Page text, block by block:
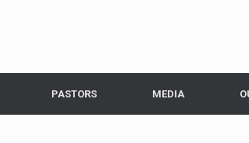
PASTORS MEDIA